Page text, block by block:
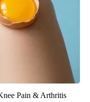
Pain & Arthritis